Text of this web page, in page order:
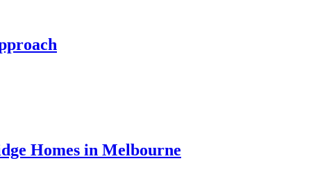
Homes in Melbourne